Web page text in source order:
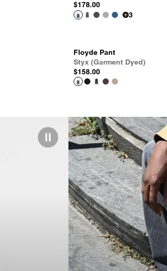
$178.00
3
Floyde Pant
Styx (Garment Dyed)
$158.00